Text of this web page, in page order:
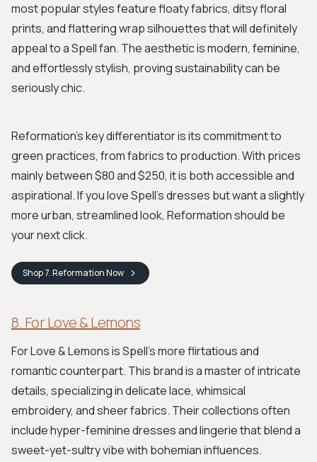
most popular styles feature floaty fabrics, ditsy floral
prints, and flattering wrap silhouettes that will definitely
appeal to a Spell fan. The aesthetic is modern, feminine,
and effortlessly stylish, proving sustainability can be
seriously chic.
Reformation’s key differentiator is its commitment to
green practices, from fabrics to production. With prices
mainly between $80 and $250, it is both accessible and
aspirational. If you love Spell's dresses but want a slightly
more urban, streamlined look, Reformation should be
your next click.
Shop7. ReformationNow
8. For Love & Lemons
For Love & Lemons is Spell’s more flirtatious and
romantic counterpart. This brand is a master of intricate
details, specializing in delicate lace, whimsical
embroidery, and sheer fabrics. Their collections often
include hyper-feminine dresses and lingerie that blend a
sweet-yet-sultry vibe with bohemian influences.